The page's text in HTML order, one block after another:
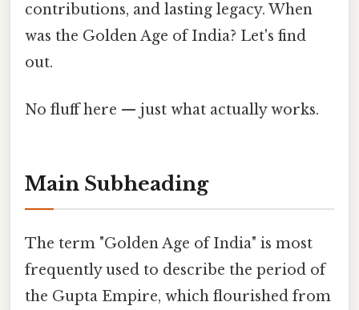
contributions, and lasting legacy. When
was the Golden Age of India? Let's find
out.
No fluff here — just what actually works.
Main Subheading
The term "Golden Age of India" is most
frequently used to describe the period of
the Gupta Empire, which flourished from